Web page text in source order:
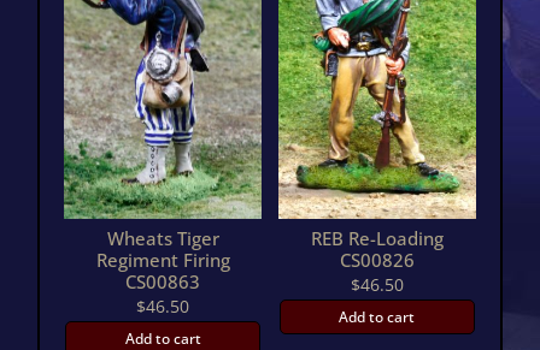
Wheats Tiger
Regiment Firing
CS00863
$46.50
Add to cart
REB Re-Loading
CS00826
$46.50
Add to cart